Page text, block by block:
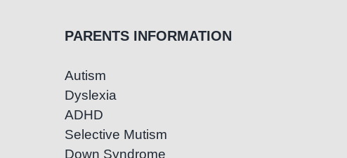
for
and
Effective
Evaluations
PARENTS INFORMATION
Autism
Dyslexia
ADHD
Selective Mutism
Down Syndrome